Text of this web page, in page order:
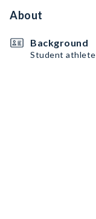
About
Background
Student athlete